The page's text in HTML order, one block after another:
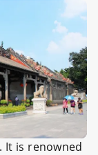
It is renowned